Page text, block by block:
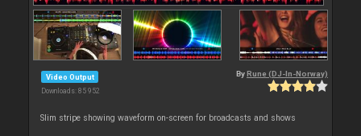
Video Output
Downloads: 85 952
By Rune (DJ-In-Norway)
Slim stripe showing waveform on-screen for broadcasts and shows